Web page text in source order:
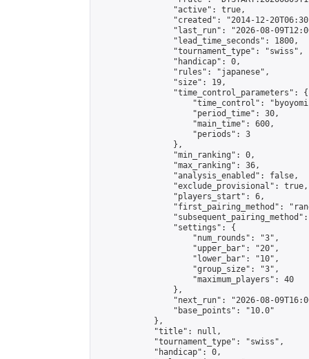
                "active": true,
"created": "2014-12-
"last_run": "2026-08-
                "lead_time_seconds": 1800,
                "tournament_type": "swiss",
                "handicap": 0,
                "rules": "japanese",
                "size": 19,
                "time_control_parameters": {
"time_control":
                    "period_time": 30,
                    "main_time": 600,
                    "periods": 3
                },
                "min_ranking": 0,
                "max_ranking": 36,
                "analysis_enabled": false,
                "exclude_provisional": true,
                "players_start": 6,
"first_pairing_method":
                "settings": {
                    "num_rounds": "3",
                    "upper_bar": "20",
                    "lower_bar": "10",
                    "group_size": "3",
                    "maximum_players": 40
                },
"next_run": "2026-08-
                "base_points": "10.0"
            },
            "title": null,
            "tournament_type": "swiss",
            "handicap": 0,